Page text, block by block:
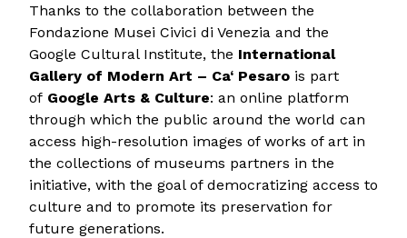
Thanks to the collaboration between the
Fondazione Musei Civici di Venezia and the
Google Cultural Institute, the International
Gallery of Modern Art – Ca‘ Pesaro is part
of Google Arts & Culture: an online platform
through which the public around the world can
access high-resolution images of works of art in
the collections of museums partners in the
initiative, with the goal of democratizing access to
culture and to promote its preservation for
future generations.